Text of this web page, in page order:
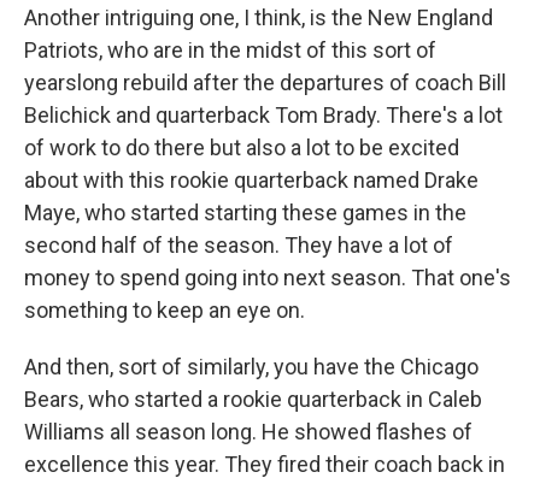
Another intriguing one, I think, is the New England
Patriots, who are in the midst of this sort of
yearslong rebuild after the departures of coach Bill
Belichick and quarterback Tom Brady. There's a lot
of work to do there but also a lot to be excited
about with this rookie quarterback named Drake
Maye, who started starting these games in the
second half of the season. They have a lot of
money to spend going into next season. That one's
something to keep an eye on.
And then, sort of similarly, you have the Chicago
Bears, who started a rookie quarterback in Caleb
Williams all season long. He showed flashes of
excellence this year. They fired their coach back in